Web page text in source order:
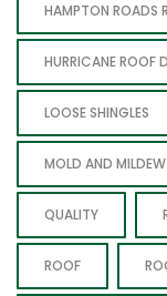
HAMPTON ROADS
HURRICANE ROOF
LOOSE SHINGLES
MOLD AND MILDEW
QUALITY
ROOF